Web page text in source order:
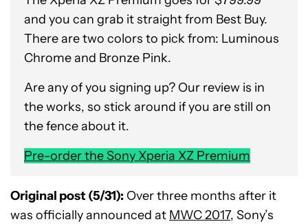
and you can grab it straight from Best Buy.
There are two colors to pick from: Luminous
Chrome and Bronze Pink.
Are any of you signing up? Our review is in
the works, so stick around if you are still on
the fence about it.
Pre-order the Sony Xperia XZ Premium
Original post (5/31): Over three months after it
was officially announced at MWC 2017, Sony’s